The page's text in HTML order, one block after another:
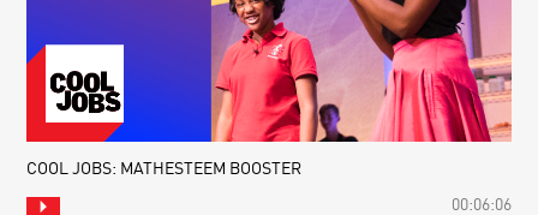
COOL JOBS: MATHESTEEM BOOSTER
00:06:06